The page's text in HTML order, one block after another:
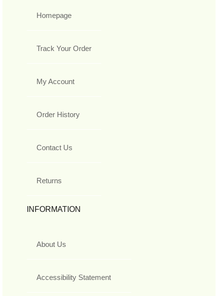
Homepage
Track Your Order
My Account
Order History
Contact Us
Returns
INFORMATION
About Us
Accessibility Statement